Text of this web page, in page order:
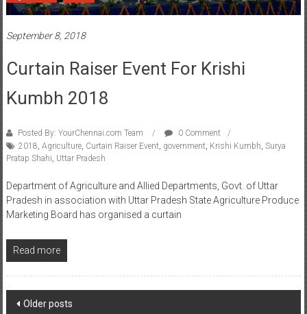
September 8, 2018
Curtain Raiser Event For Krishi
Kumbh 2018
Posted By: YourChennai.com Team
0 Comment
2018, Agriculture, Curtain Raiser Event, government, Krishi Kumbh, Surya
Pratap Shahi, Uttar Pradesh
Department of Agriculture and Allied Departments, Govt. of Uttar
Pradesh in association with Uttar Pradesh State Agriculture Produce
Marketing Board has organised a curtain
Read more
Posts
Older posts